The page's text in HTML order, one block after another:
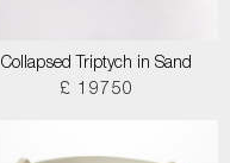
Collapsed Triptych in Sand
£ 19750